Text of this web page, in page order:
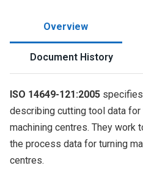
Overview
Document History
ISO 14649-121:2005
describing cutting tool data
machining centres. They work
the process data for turning
centres.